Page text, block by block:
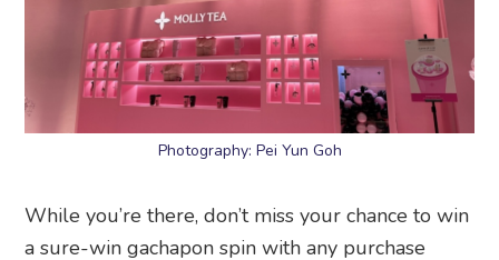
Photography: Pei Yun Goh
While you’re there, don’t miss your chance to win
a sure-win gachapon spin with any purchase